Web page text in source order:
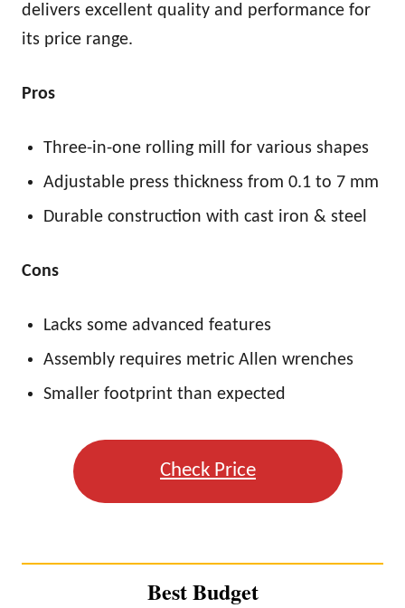
delivers excellent quality and performance for
its price range.
Pros
Three-in-one rolling mill for various shapes
Adjustable press thickness from 0.1 to 7 mm
Durable construction with cast iron & steel
Cons
Lacks some advanced features
Assembly requires metric Allen wrenches
Smaller footprint than expected
Check Price
Best Budget